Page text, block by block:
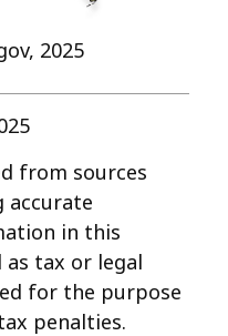
2025
from sources
accurate
in this
tax or legal
for the purpose
penalties.